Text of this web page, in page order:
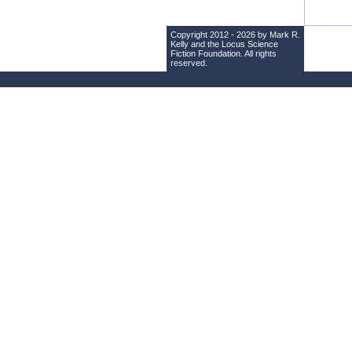
Copyright 2012 - 2026 by Mark R.
Kelly and the Locus Science
Fiction Foundation . All rights
reserved.